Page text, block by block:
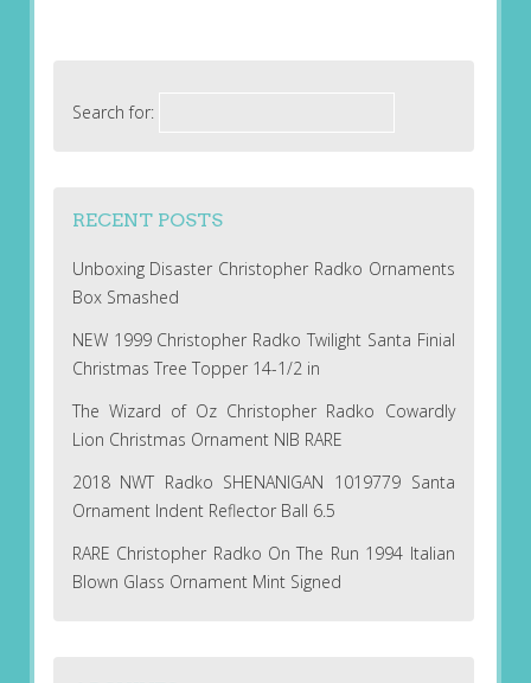
Search for:
RECENT POSTS
Unboxing Disaster Christopher Radko Ornaments
Box Smashed
NEW 1999 Christopher Radko Twilight Santa Finial
Christmas Tree Topper 14-1/2 in
The Wizard of Oz Christopher Radko Cowardly
Lion Christmas Ornament NIB RARE
2018 NWT Radko SHENANIGAN 1019779 Santa
Ornament Indent Reflector Ball 6.5
RARE Christopher Radko On The Run 1994 Italian
Blown Glass Ornament Mint Signed